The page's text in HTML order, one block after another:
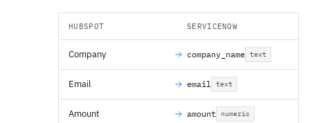
HUBSPOT SERVICENOW
Company company_name text
Email email text
Amount amount numeric